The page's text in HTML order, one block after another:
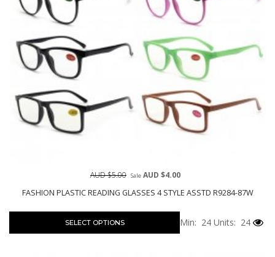
FASHION PLASTIC READING GLASSES 4 STYLE ASSTD R9284-87W
AUD $5.00 Sale AUD $4.00
SELECT OPTIONS Min: 24 Units: 24